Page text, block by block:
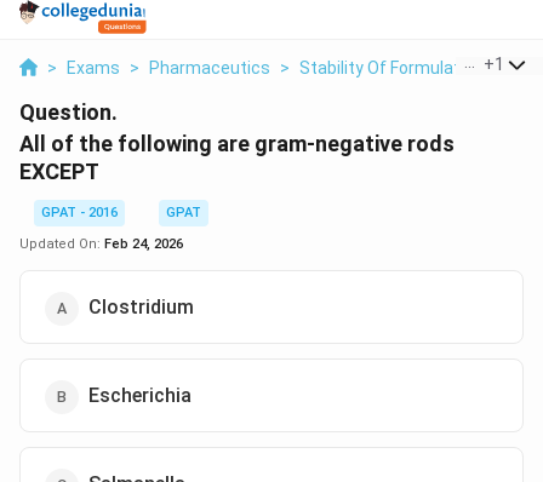
> Exams > Pharmaceutics > Stability Of Formulated+1
Question.
All of the following are gram-negative rods
EXCEPT
GPAT - 2016
GPAT
Updated On: Feb 24, 2026
Clostridium
Escherichia